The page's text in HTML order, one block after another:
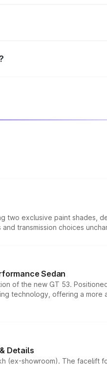
two exclusive paint shades,
transmission choices
Sedan
of the new GT 53.
technology, offering a
Details
(ex-showroom). The facelift